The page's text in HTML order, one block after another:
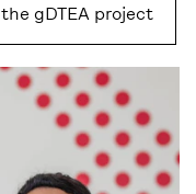
gDTEA project